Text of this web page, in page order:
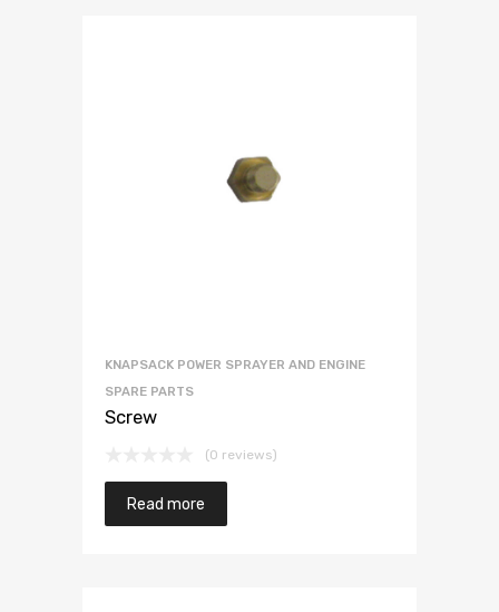
KNAPSACK POWER SPRAYER AND ENGINE
SPARE PARTS
Screw
(0 reviews)
Read more